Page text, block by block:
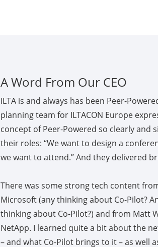
A Word From Our CEO
ILTA is and always has been Peer-
planning team for ILTACON Europe
concept of Peer-Powered so clearly and
their roles: “We want to design a
we want to attend.” And they delivered
There was some strong tech content
Microsoft (any thinking about Co-Pilot?
thinking about Co-Pilot?) and from Matt
NetApp. I learned quite a bit about the
– and what Co-Pilot brings to it – as well